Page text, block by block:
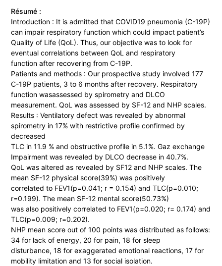
Résumé :
Introduction : It is admitted that COVID19 pneumonia (C-19P)
can impair respiratory function which could impact patient’s
Quality of Life (QoL). Thus, our objective was to look for
eventual correlations between QoL and respiratory
function after recovering from C-19P.
Patients and methods : Our prospective study involved 177
C-19P patients, 3 to 6 months after recovery. Respiratory
function wasassessed by spirometry and DLCO
measurement. QoL was assessed by SF-12 and NHP scales.
Results : Ventilatory defect was revealed by abnormal
spirometry in 17% with restrictive profile confirmed by
decreased
TLC in 11.9 % and obstructive profile in 5.1%. Gaz exchange
Impairment was revealed by DLCO decrease in 40.7%.
QoL was altered as revealed by SF12 and NHP scales. The
mean SF-12 physical score(39%) was positively
correlated to FEV1(p=0.041; r = 0.154) and TLC(p=0.010;
r=0.199). The mean SF-12 mental score(50.73%)
was also positively correlated to FEV1(p=0.020; r= 0.174) and
TLC(p=0.009; r=0.202).
NHP mean score out of 100 points was distributed as follows:
34 for lack of energy, 20 for pain, 18 for sleep
disturbance, 18 for exaggerated emotional reactions, 17 for
mobility limitation and 13 for social isolation.